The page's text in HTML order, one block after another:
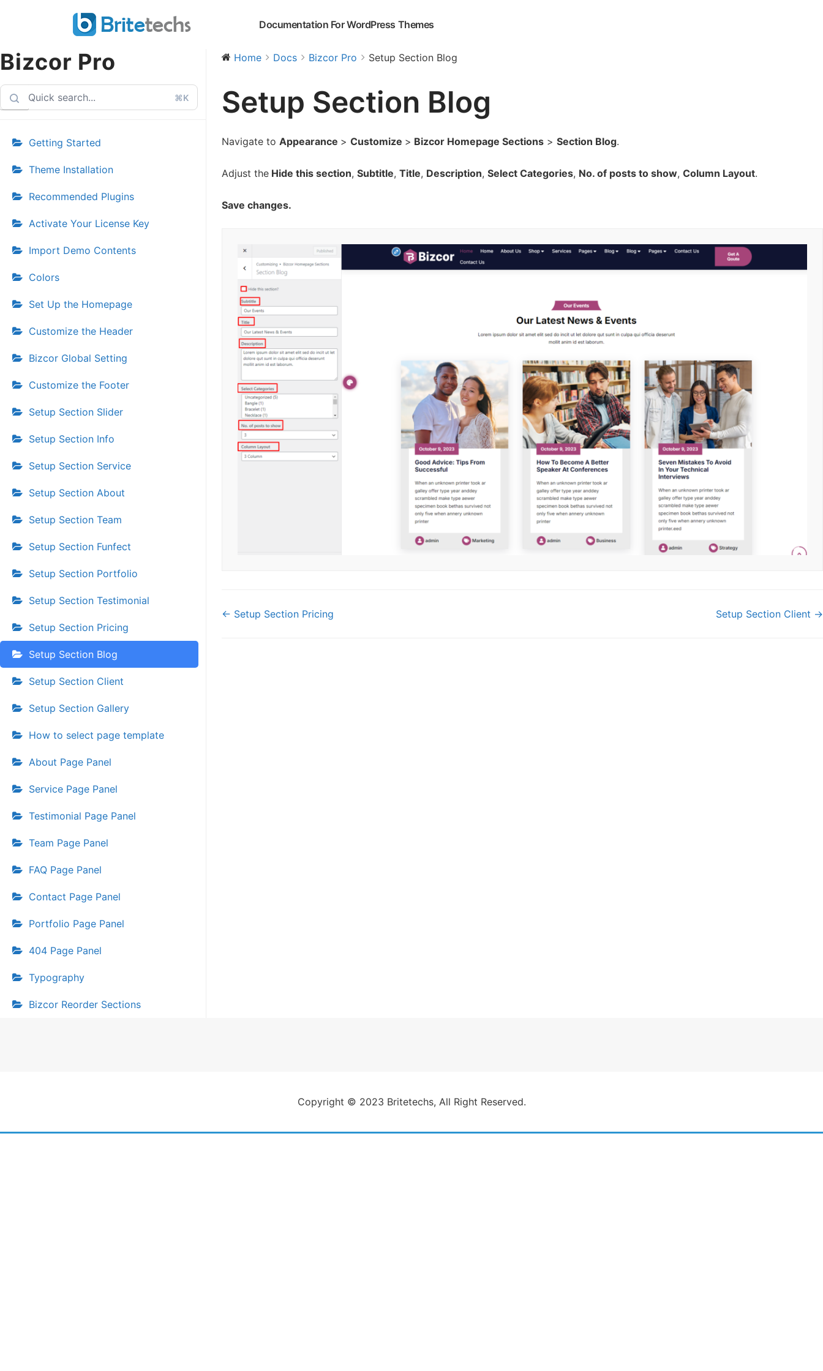
Documentation For WordPress Themes
Bizcor Pro
⌘K
Getting Started
Theme Installation
Recommended Plugins
Activate Your License Key
Import Demo Contents
Colors
Set Up the Homepage
Customize the Header
Bizcor Global Setting
Customize the Footer
Setup Section Slider
Setup Section Info
Setup Section Service
Setup Section About
Setup Section Team
Setup Section Funfect
Setup Section Portfolio
Setup Section Testimonial
Setup Section Pricing
Setup Section Blog
Setup Section Client
Setup Section Gallery
How to select page template
About Page Panel
Service Page Panel
Testimonial Page Panel
Team Page Panel
FAQ Page Panel
Contact Page Panel
Portfolio Page Panel
404 Page Panel
Typography
Bizcor Reorder Sections
Home Docs Bizcor Pro Setup Section Blog
Setup Section Blog
Navigate to Appearance > Customize > Bizcor Homepage Sections > Section Blog.
Adjust the Hide this section, Subtitle, Title, Description, Select Categories, No. of posts to show, Column Layout.
Save changes.
Doc
← Setup Section Pricing Setup Section Client →
Copyright © 2023 Britetechs, All Right Reserved.